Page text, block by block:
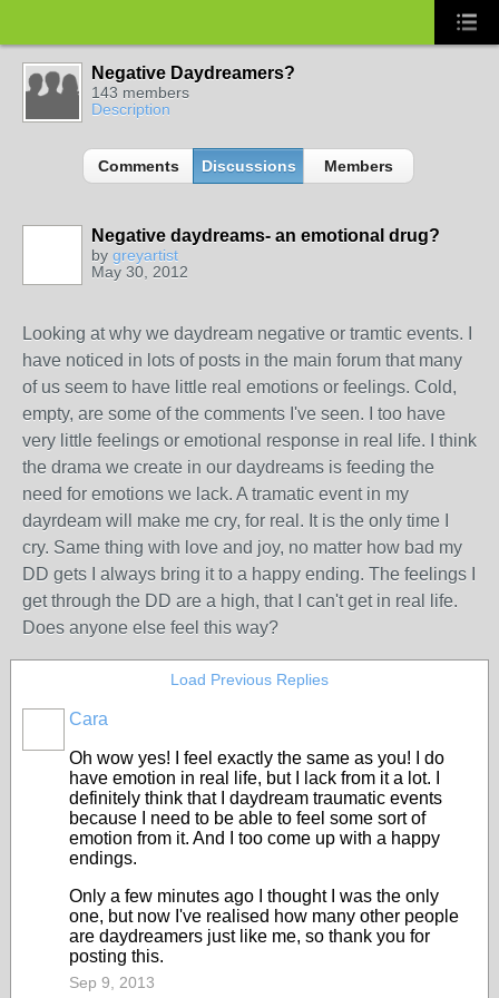
Negative Daydreamers?
143 members
Description
Comments Discussions Members
Negative daydreams- an emotional drug?
by greyartist
May 30, 2012
Looking at why we daydream negative or tramtic events. I
have noticed in lots of posts in the main forum that many
of us seem to have little real emotions or feelings. Cold,
empty, are some of the comments I've seen. I too have
very little feelings or emotional response in real life. I think
the drama we create in our daydreams is feeding the
need for emotions we lack. A tramatic event in my
dayrdeam will make me cry, for real. It is the only time I
cry. Same thing with love and joy, no matter how bad my
DD gets I always bring it to a happy ending. The feelings I
get through the DD are a high, that I can't get in real life.
Does anyone else feel this way?
Load Previous Replies
Cara
Oh wow yes! I feel exactly the same as you! I do
have emotion in real life, but I lack from it a lot. I
definitely think that I daydream traumatic events
because I need to be able to feel some sort of
emotion from it. And I too come up with a happy
endings.
Only a few minutes ago I thought I was the only
one, but now I've realised how many other people
are daydreamers just like me, so thank you for
posting this.
Sep 9, 2013